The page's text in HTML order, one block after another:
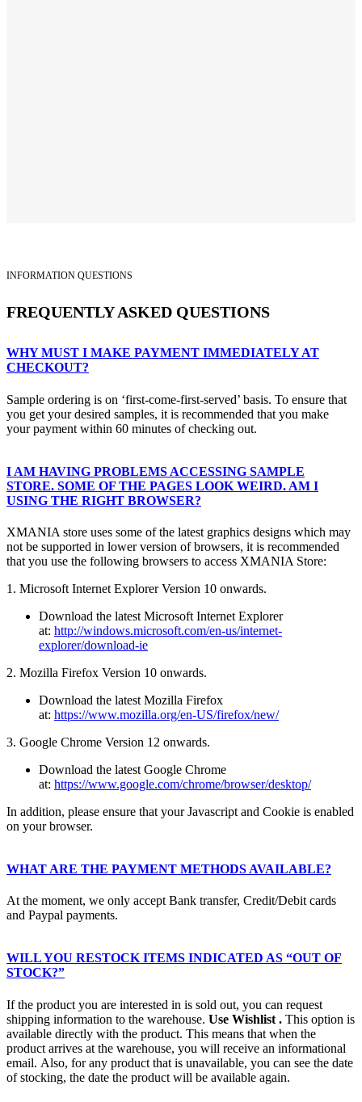
INFORMATION QUESTIONS
FREQUENTLY ASKED QUESTIONS
WHY MUST I MAKE PAYMENT IMMEDIATELY AT
CHECKOUT?
Sample ordering is on ‘first-come-first-served’ basis. To ensure that
you get your desired samples, it is recommended that you make
your payment within 60 minutes of checking out.
I AM HAVING PROBLEMS ACCESSING SAMPLE
STORE. SOME OF THE PAGES LOOK WEIRD. AM I
USING THE RIGHT BROWSER?
XMANIA store uses some of the latest graphics designs which may
not be supported in lower version of browsers, it is recommended
that you use the following browsers to access XMANIA Store:
1. Microsoft Internet Explorer Version 10 onwards.
Download the latest Microsoft Internet Explorer
at: http://windows.microsoft.com/en-us/internet-
explorer/download-ie
2. Mozilla Firefox Version 10 onwards.
Download the latest Mozilla Firefox
at: https://www.mozilla.org/en-US/firefox/new/
3. Google Chrome Version 12 onwards.
Download the latest Google Chrome
at: https://www.google.com/chrome/browser/desktop/
In addition, please ensure that your Javascript and Cookie is enabled
on your browser.
WHAT ARE THE PAYMENT METHODS AVAILABLE?
At the moment, we only accept Bank transfer, Credit/Debit cards
and Paypal payments.
WILL YOU RESTOCK ITEMS INDICATED AS “OUT OF
STOCK?”
If the product you are interested in is sold out, you can request
shipping information to the warehouse. Use Wishlist . This option is
available directly with the product. This means that when the
product arrives at the warehouse, you will receive an informational
email. Also, for any product that is unavailable, you can see the date
of stocking, the date the product will be available again.